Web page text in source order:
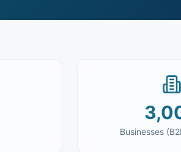
Businesses